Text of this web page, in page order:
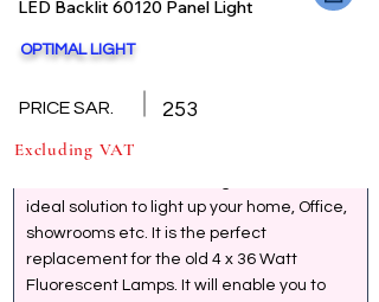
ideal solution to light up your home, Office,
showrooms etc. It is the perfect
replacement for the old 4 x 36 Watt
Fluorescent Lamps. It will enable you to
LED Backlit 60120 Panel Light
OPTIMAL LIGHT
PRICE SAR. 253
Excluding VAT